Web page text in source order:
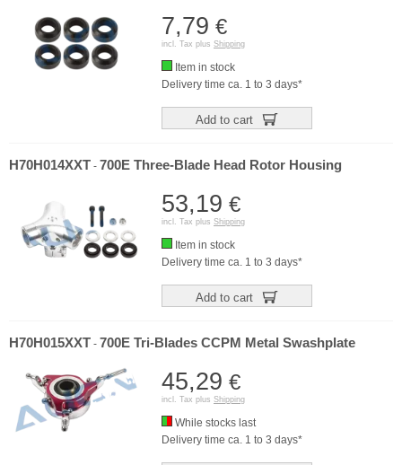
7,79 €
incl. Tax plus Shipping
Item in stock
Delivery time ca. 1 to 3 days*
Add to cart
H70H014XXT - 700E Three-Blade Head Rotor Housing
53,19 €
incl. Tax plus Shipping
Item in stock
Delivery time ca. 1 to 3 days*
Add to cart
H70H015XXT - 700E Tri-Blades CCPM Metal Swashplate
45,29 €
incl. Tax plus Shipping
While stocks last
Delivery time ca. 1 to 3 days*